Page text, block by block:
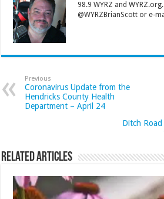
98.9 WYRZ and
@WYRZBrianScott or e-
Previous
Coronavirus Update from the
Hendricks County Health
Department – April 24
Ditch
Related Articles